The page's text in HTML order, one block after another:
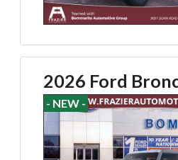
2026 Ford
- NEW -